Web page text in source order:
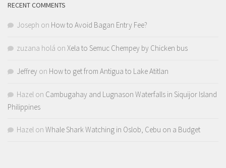
RECENT COMMENTS
Joseph on How to Avoid Bagan Entry Fee?
zuzana holá on Xela to Semuc Chempey by Chicken bus
Jeffrey on How to get from Antigua to Lake Atitlan
Hazel on Cambugahay and Lugnason Waterfalls in Siquijor Island
Philippines
Hazel on Whale Shark Watching in Oslob, Cebu on a Budget